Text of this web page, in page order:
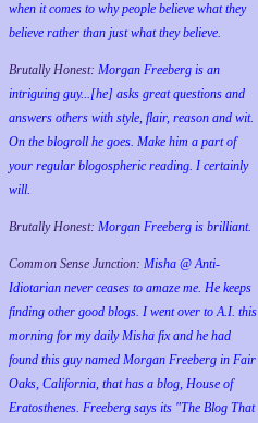
when it comes to why people believe what they
believe rather than just what they believe.
Brutally Honest: Morgan Freeberg is an
intriguing guy...[he] asks great questions and
answers others with style, flair, reason and wit.
On the blogroll he goes. Make him a part of
your regular blogospheric reading. I certainly
will.
Brutally Honest: Morgan Freeberg is brilliant.
Common Sense Junction: Misha @ Anti-
Idiotarian never ceases to amaze me. He keeps
finding other good blogs. I went over to A.I. this
morning for my daily Misha fix and he had
found this guy named Morgan Freeberg in Fair
Oaks, California, that has a blog, House of
Eratosthenes. Freeberg says its "The Blog That